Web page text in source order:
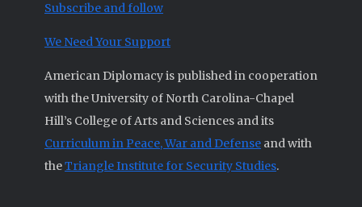
Subscribe and follow
We Need Your Support
American Diplomacy is published in cooperation
with the University of North Carolina-Chapel
Hill’s College of Arts and Sciences and its
Curriculum in Peace, War and Defense and with
theTriangle Institute for Security Studies.